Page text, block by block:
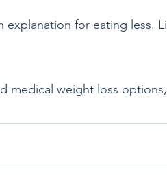
medical weight loss options,